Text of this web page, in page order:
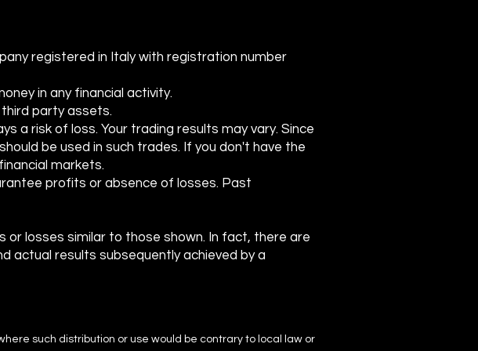
registered in Italy with registration number
in any financial activity.
party assets.
a risk of loss. Your trading results may vary. Since
be used in such trades. If you don't have the
markets.
profits or absence of losses. Past
or losses similar to those shown. In fact, there are
results subsequently achieved by a
such distribution or use would be contrary to local law or